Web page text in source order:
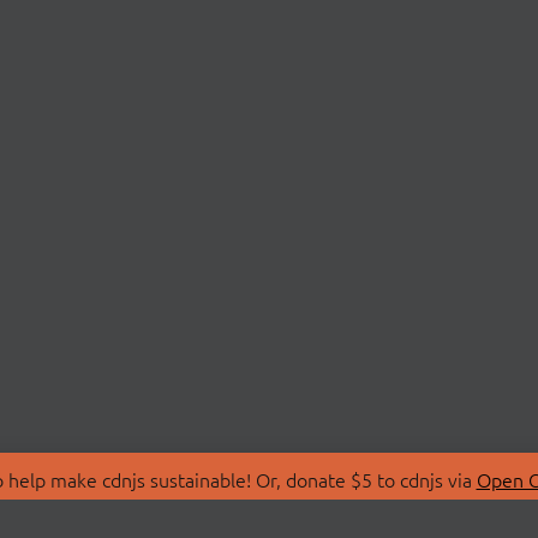
make cdnjs sustainable! Or, donate $5 to cdnjs via Open